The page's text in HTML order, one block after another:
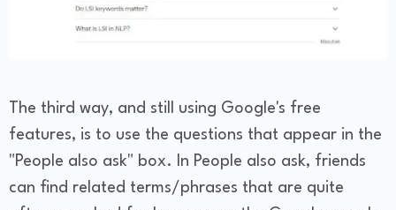
The third way, and still using Google's free
features, is to use the questions that appear in the
"People also ask" box. In People also ask, friends
can find related terms/phrases that are quite